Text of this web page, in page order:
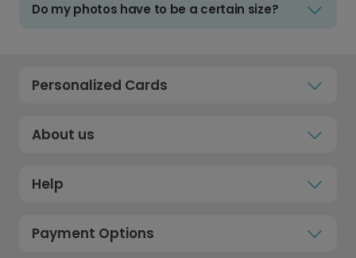
Do my photos have to be a certain size?
Personalized Cards
About us
Help
Payment Options